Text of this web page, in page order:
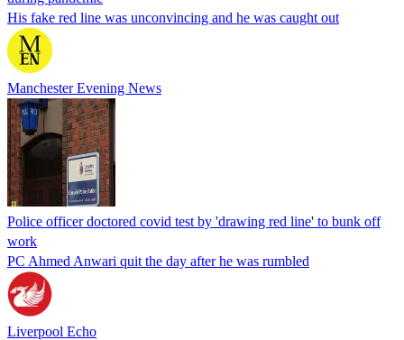
His fake red line was unconvincing and he was caught out
Manchester Evening News
Police officer doctored covid test by 'drawing red line' to bunk off
work
PC Ahmed Anwari quit the day after he was rumbled
Liverpool Echo